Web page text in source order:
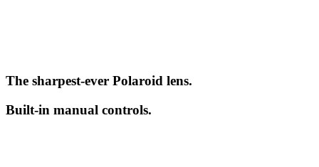
The sharpest-ever Polaroid lens.
Built-in manual controls.